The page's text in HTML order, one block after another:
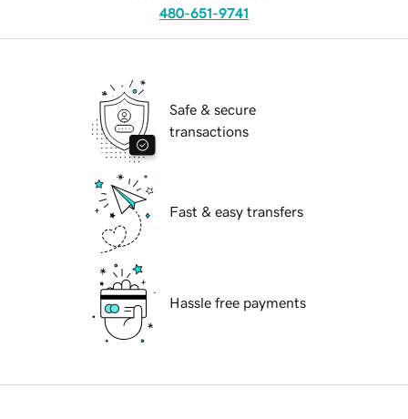
480-651-9741
Safe & secure
transactions
Fast & easy transfers
Hassle free payments